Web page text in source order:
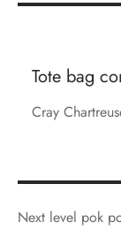
Tote bag
Cray
Next level pok